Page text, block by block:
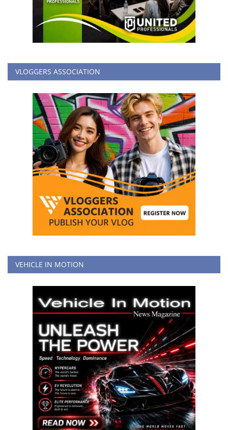
VLOGGERS ASSOCIATION
VEHICLE IN MOTION